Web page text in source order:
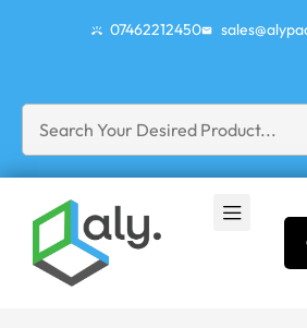
07462212450